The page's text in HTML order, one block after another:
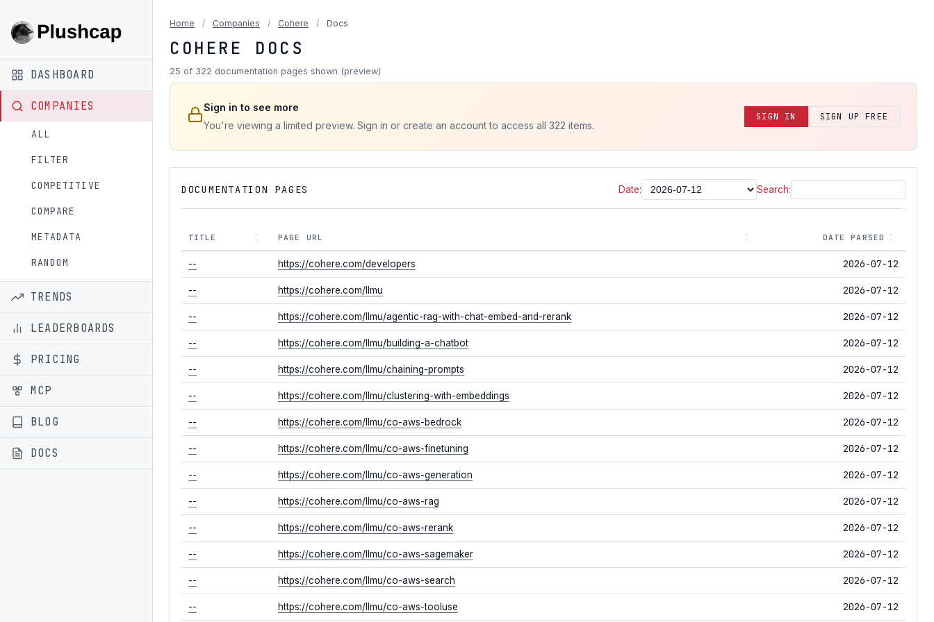
DASHBOARD
COMPANIES
ALL
FILTER
COMPETITIVE
COMPARE
METADATA
RANDOM
TRENDS
LEADERBOARDS
PRICING
MCP
BLOG
DOCS
Home / Companies / Cohere / Docs
COHERE DOCS
25 of 322 documentation pages shown (preview)
Sign in to see more
You're viewing a limited preview. Sign in or create an account to access all 322 items.
SIGN IN SIGN UP FREE
DOCUMENTATION PAGES Date: Search:
TITLE PAGE URL DATE PARSED
-- https://cohere.com/developers 2026-07-12
-- https://cohere.com/llmu 2026-07-12
-- https://cohere.com/llmu/agentic-rag-with-chat-embed-and-rerank 2026-07-12
-- https://cohere.com/llmu/building-a-chatbot 2026-07-12
-- https://cohere.com/llmu/chaining-prompts 2026-07-12
-- https://cohere.com/llmu/clustering-with-embeddings 2026-07-12
-- https://cohere.com/llmu/co-aws-bedrock 2026-07-12
-- https://cohere.com/llmu/co-aws-finetuning 2026-07-12
-- https://cohere.com/llmu/co-aws-generation 2026-07-12
-- https://cohere.com/llmu/co-aws-rag 2026-07-12
-- https://cohere.com/llmu/co-aws-rerank 2026-07-12
-- https://cohere.com/llmu/co-aws-sagemaker 2026-07-12
-- https://cohere.com/llmu/co-aws-search 2026-07-12
-- https://cohere.com/llmu/co-aws-tooluse 2026-07-12